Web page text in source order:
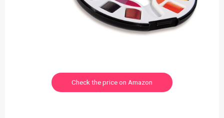
Check the price on Amazon